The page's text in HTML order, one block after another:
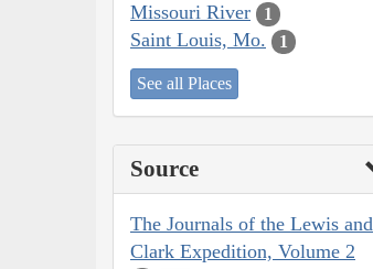
Missouri River 1
Saint Louis, Mo. 1
See all Places
Source
The Journals of the Lewis and
Clark Expedition, Volume 2